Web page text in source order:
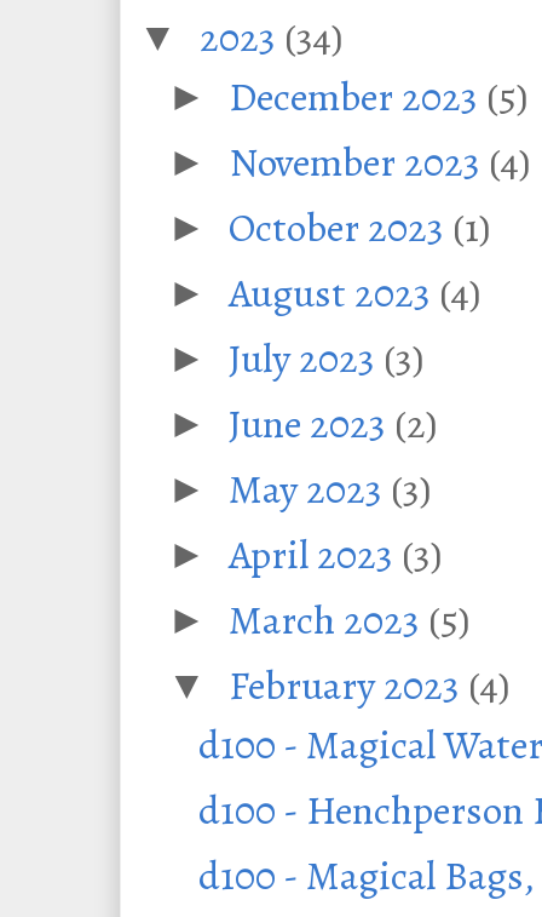
▼ 2023 (34)
► December 2023 (5)
► November 2023 (4)
► October 2023 (1)
►August 2023 (4)
► July 2023 (3)
► June 2023 (2)
► May 2023 (3)
►April 2023 (3)
► March 2023 (5)
▼ February 2023 (4)
d100 - Magical
d100 -
d100 - Magical